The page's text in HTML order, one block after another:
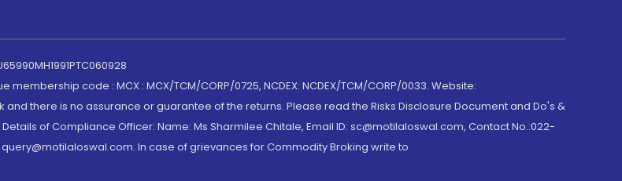
membership code : MCX : MCX/TCM/CORP/0725, NCDEX: NCDEX/TCM/CORP/0033. Website:
there is no assurance or guarantee of the returns. Please read the Risks Disclosure Document and Do's &
of Compliance Officer: Name: Ms Sharmilee Chitale, Email ID: sc@motilaloswal.com, Contact No.:022-
In case of grievances for Commodity Broking write to